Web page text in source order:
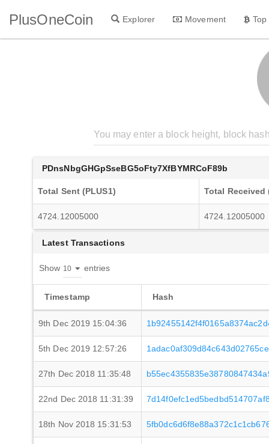
PlusOneCoin Explorer Movement
PDnsNbgGHGpSseBG5oFty7XfBYMRCoF89b
Total Sent (PLUS1) Total Received
4724.12005000 4724.12005000
Latest Transactions
Show entries
Timestamp Hash
9th Dec 2019 15:04:36
5th Dec 2019 12:57:26
27th Dec 2018 11:35:48
22nd Dec 2018 11:31:39
18th Nov 2018 15:31:53